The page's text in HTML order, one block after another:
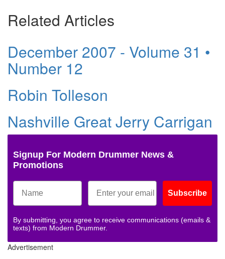
Related Articles
December 2007 - Volume 31 •
Number 12
Robin Tolleson
Nashville Great Jerry Carrigan
Signup For Modern Drummer News &
Promotions
Subscribe
By submitting, you agree to receive communications (emails &
texts) from Modern Drummer.
Advertisement